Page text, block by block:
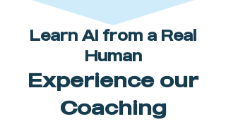
Learn AI from a Real
Human
Experience our
Coaching